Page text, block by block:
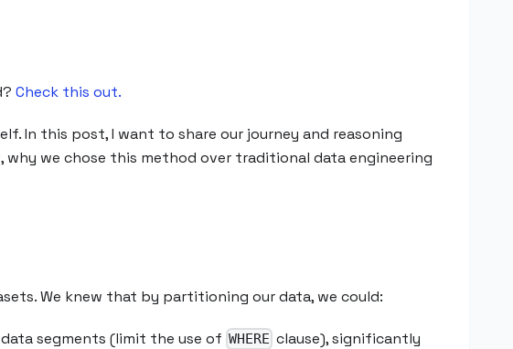
Check this out.
In this post, I want to share our journey and reasoning
we chose this method over traditional data engineering
We knew that by partitioning our data, we could:
segments (limit the use of WHERE clause), significantly